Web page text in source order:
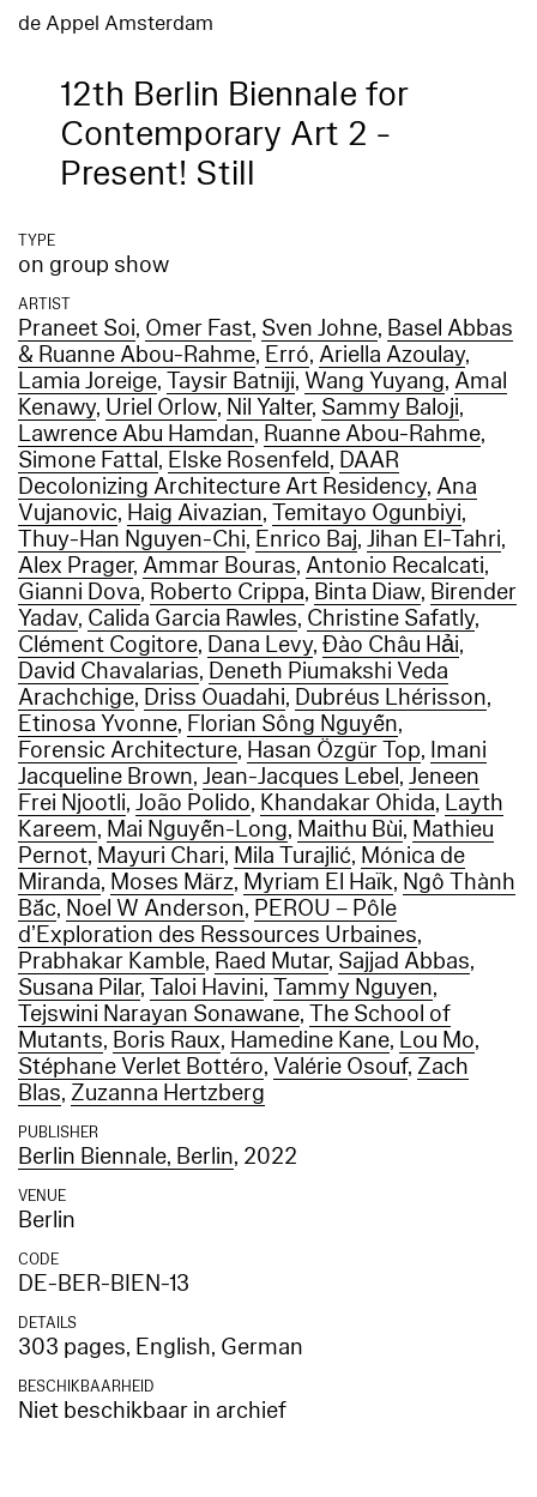
de Appel Amsterdam
12th Berlin Biennale for
Contemporary Art 2 -
Present! Still
TYPE
on group show
ARTIST
Praneet Soi, Omer Fast, Sven Johne, Basel Abbas
& Ruanne Abou-Rahme, Erró,Ariella Azoulay,
Lamia Joreige,Taysir Batniji, Wang Yuyang,Amal
Kenawy, Uriel Orlow, Nil Yalter, Sammy Baloji,
Lawrence Abu Hamdan, Ruanne Abou-Rahme,
Simone Fattal, Elske Rosenfeld, DAAR
Decolonizing Architecture Art Residency,Ana
Vujanovic, Haig Aivazian,Temitayo Ogunbiyi,
Thuy-Han Nguyen-Chi, Enrico Baj,Jihan El-Tahri,
Alex Prager,Ammar Bouras,Antonio Recalcati,
Gianni Dova, Roberto Crippa, Binta Diaw, Birender
Yadav, Calida Garcia Rawles, Christine Safatly,
Clément Cogitore, Dana Levy,Đào Châu Hải,
David Chavalarias, Deneth Piumakshi Veda
Arachchige, Driss Ouadahi, Dubréus Lhérisson,
Etinosa Yvonne, Florian Sông Nguyễn,
Forensic Architecture, Hasan Özgür Top, Imani
Jacqueline Brown,Jean-Jacques Lebel,Jeneen
Frei Njootli,João Polido, Khandakar Ohida, Layth
Kareem, Mai Nguyễn-Long, Maithu Bùi, Mathieu
Pernot, Mayuri Chari, Mila Turajlić, Mónica de
Miranda, Moses März, Myriam El Haïk, Ngô Thành
Bắc, Noel W Anderson, PEROU – Pôle
d’Exploration des Ressources Urbaines,
Prabhakar Kamble, Raed Mutar, Sajjad Abbas,
Susana Pilar,Taloi Havini,Tammy Nguyen,
Tejswini Narayan Sonawane,The School of
Mutants, Boris Raux, Hamedine Kane, Lou Mo,
Stéphane Verlet Bottéro, Valérie Osouf,Zach
Blas,Zuzanna Hertzberg
PUBLISHER
Berlin Biennale, Berlin, 2022
VENUE
Berlin
CODE
DE-BER-BIEN-13
DETAILS
303 pages, English, German
BESCHIKBAARHEID
Niet beschikbaar in archief